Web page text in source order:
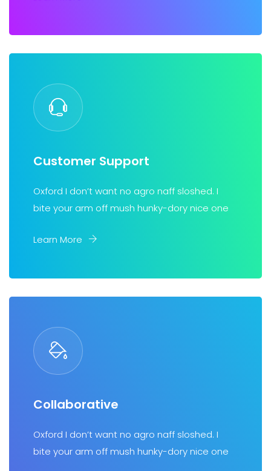
Customer Support
Oxford I don’t want no agro naff sloshed. I
bite your arm off mush hunky-dory nice one
Learn More
Collaborative
Oxford I don’t want no agro naff sloshed. I
bite your arm off mush hunky-dory nice one